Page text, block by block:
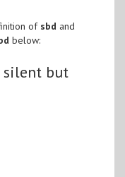
of sbd and
below:
silent but